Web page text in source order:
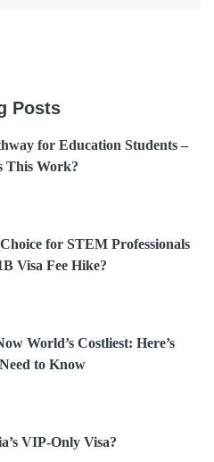
Posts
for Education Students –
This Work?
for STEM Professionals
Visa Fee Hike?
World’s Costliest: Here’s
to Know
VIP-Only Visa?